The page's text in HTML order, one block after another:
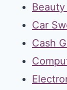
Car
Cash